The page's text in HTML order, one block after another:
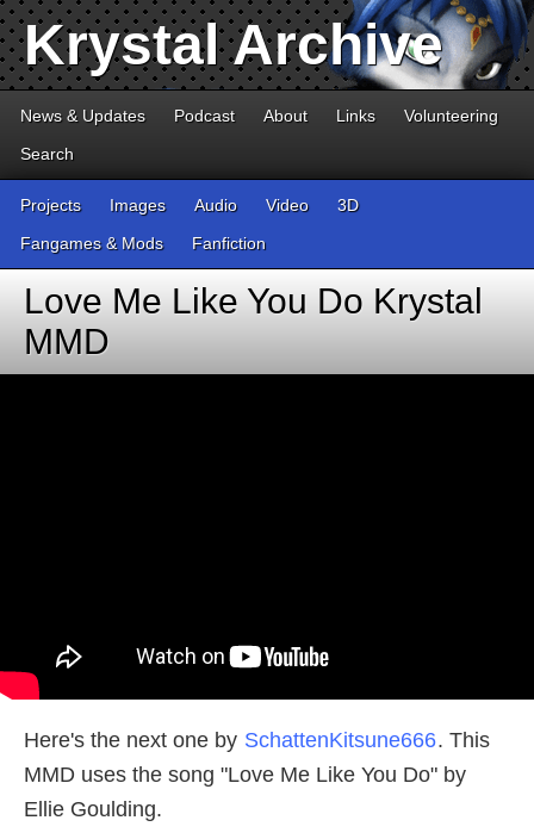
Krystal Archive
News & Updates Podcast About Links
Volunteering
Search
Projects Images Audio Video
3D
Fangames & Mods
Fanfiction
Love Me Like You Do Krystal
MMD
Here's the next one by SchattenKitsune666. This
MMD uses the song "Love Me Like You Do" by
Ellie Goulding.